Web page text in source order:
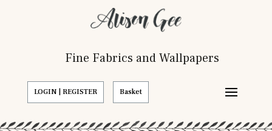
Fine Fabrics and Wallpapers
LOGIN | REGISTER Basket